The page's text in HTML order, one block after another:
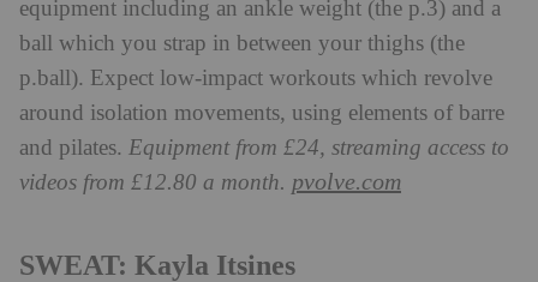
equipment including an ankle weight (the p.3) and a
ball which you strap in between your thighs (the
p.ball). Expect low-impact workouts which revolve
around isolation movements, using elements of barre
and pilates. Equipment from £24, streaming access to
videos from £12.80 a month. pvolve.com
SWEAT: Kayla Itsines